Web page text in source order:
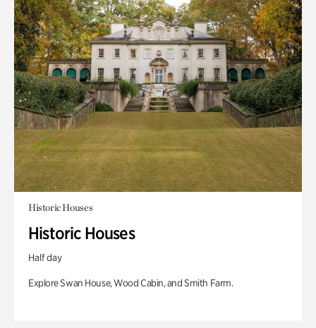
Historic Houses
Historic Houses
Half day
Explore Swan House, Wood Cabin, and Smith Farm.